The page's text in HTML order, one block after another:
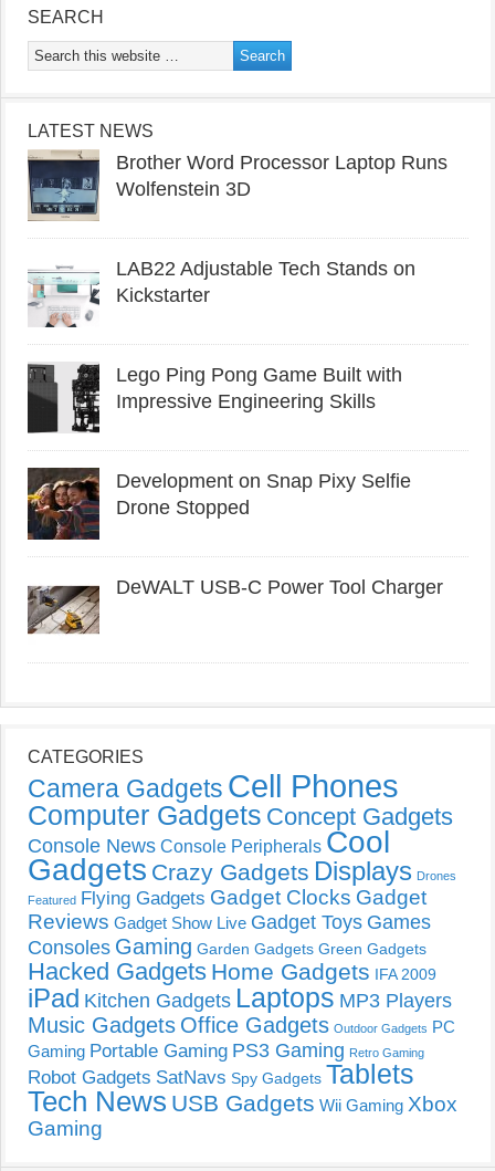
SEARCH
LATEST NEWS
Brother Word Processor Laptop Runs
Wolfenstein 3D
LAB22 Adjustable Tech Stands on
Kickstarter
Lego Ping Pong Game Built with
Impressive Engineering Skills
Development on Snap Pixy Selfie
Drone Stopped
DeWALT USB-C Power Tool Charger
CATEGORIES
Camera Gadgets Cell Phones
Computer Gadgets Concept Gadgets
Console News Console Peripherals Cool
Gadgets Crazy Gadgets Displays Drones
Featured Flying Gadgets Gadget Clocks Gadget
Reviews Gadget Show Live Gadget Toys Games
Consoles Gaming Garden Gadgets Green Gadgets
Hacked Gadgets Home Gadgets IFA 2009
iPad Kitchen Gadgets Laptops MP3 Players
Music Gadgets Office Gadgets Outdoor Gadgets PC
Gaming Portable Gaming PS3 Gaming Retro Gaming
Robot Gadgets SatNavs Spy Gadgets Tablets
Tech News USB Gadgets Wii Gaming Xbox
Gaming